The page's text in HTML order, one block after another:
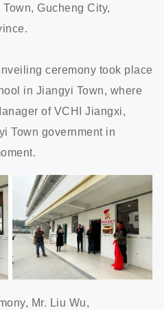
Gucheng City,
ceremony took place
in Jiangyi Town, where
of VCHI Jiangxi,
Town government in
Mr. Liu Wu,